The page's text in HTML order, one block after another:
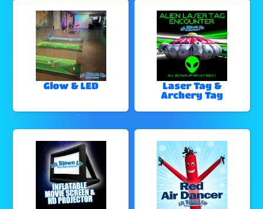
Glow & LED
Laser Tag &
Archery Tag